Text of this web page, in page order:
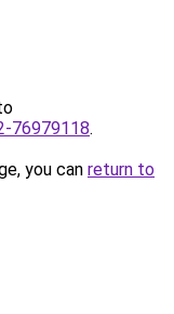
76979118.
you can return to